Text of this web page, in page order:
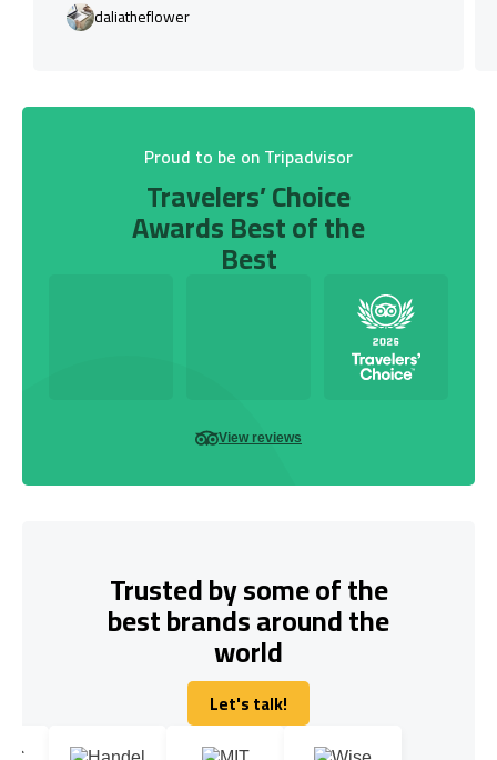
daliatheflower
Proud to be on Tripadvisor
Travelers’ Choice
Awards Best of the
Best
View reviews
Trusted by some of the
best brands around the
world
Let's talk!
Let's talk!